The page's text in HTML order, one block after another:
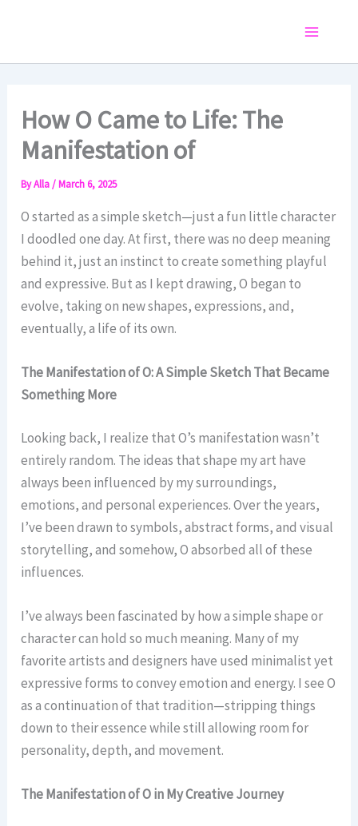
How O Came to Life: The
Manifestation of
ByAlla/March 6, 2025
O started as a simple sketch—just a fun little character
I doodled one day. At first, there was no deep meaning
behind it, just an instinct to create something playful
and expressive. But as I kept drawing, O began to
evolve, taking on new shapes, expressions, and,
eventually, a life of its own.
The Manifestation of O: A Simple Sketch That Became
Something More
Looking back, I realize that O’s manifestation wasn’t
entirely random. The ideas that shape my art have
always been influenced by my surroundings,
emotions, and personal experiences. Over the years,
I’ve been drawn to symbols, abstract forms, and visual
storytelling, and somehow, O absorbed all of these
influences.
I’ve always been fascinated by how a simple shape or
character can hold so much meaning. Many of my
favorite artists and designers have used minimalist yet
expressive forms to convey emotion and energy. I see O
as a continuation of that tradition—stripping things
down to their essence while still allowing room for
personality, depth, and movement.
The Manifestation of O in My Creative Journey